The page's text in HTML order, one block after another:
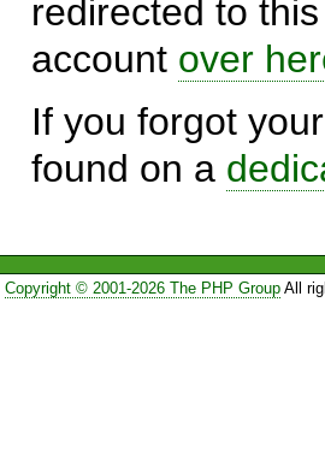
redirected to
account over
If you forgot
found on a
Copyright © 2001-2026 The PHP GroupAll